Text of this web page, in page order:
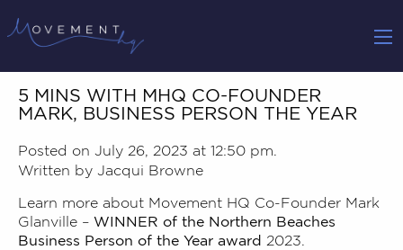
5 MINS WITH MHQ CO-FOUNDER
MARK, BUSINESS PERSON THE YEAR
Posted on July 26, 2023 at 12:50 pm.
Written by Jacqui Browne
Learn more about Movement HQ Co-Founder Mark
Glanville – WINNER of the Northern Beaches
Business Person of the Year award 2023.